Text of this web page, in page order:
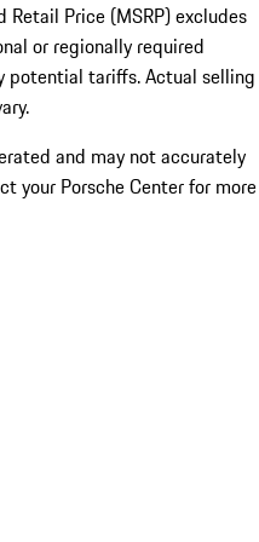
Price (MSRP) excludes
or regionally required
potential tariffs. Actual selling
and may not accurately
your Porsche Center for more